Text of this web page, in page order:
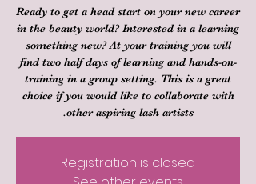
Ready to get a head start on your new career
in the beauty world? Interested in a learning
something new? At your training you will
find two half days of learning and hands-on-
training in a group setting. This is a great
choice if you would like to collaborate with
other aspiring lash artists.
Registration is closed